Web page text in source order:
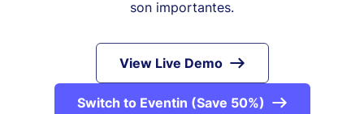
son importantes.
View Live Demo
Switch to Eventin (Save 50%)